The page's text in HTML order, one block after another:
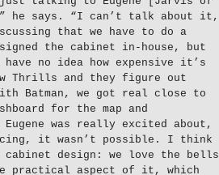
he says. “I can’t talk about it,
that we have to do a
the cabinet in-house, but
no idea how expensive it’s
Thrills and they figure out
Batman, we got real close to
for the map and
Eugene was really excited about,
it wasn’t possible. I think
cabinet design: we love the bells
practical aspect of it, which